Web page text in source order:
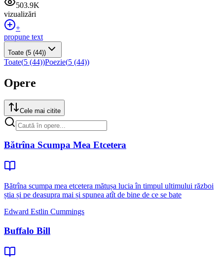
503.9K
vizualizări
+
propune text
Toate (5 (44))
Toate(5 (44))Poezie(5 (44))
Opere
Cele mai citite
Bătrîna Scumpa Mea Etcetera
Bătrîna scumpa mea etcetera mătușa lucia în timpul ultimului război
știa și pe deasupra mai și spunea atît de bine de ce se bate
Edward Estlin Cummings
Buffalo Bill